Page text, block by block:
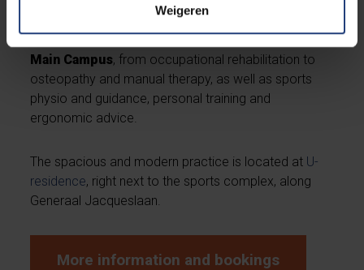
Weigeren
The expert team of the Kinetiek group practice
providesphysiotherapy services at the VUB
Main Campus, from occupational rehabilitation to
osteopathy and manual therapy, as well as sports
physio and guidance, personal training and
ergonomic advice.
The spacious and modern practice is located at U-
residence, right next to the sports complex, along
Generaal Jacqueslaan.
More information and bookings